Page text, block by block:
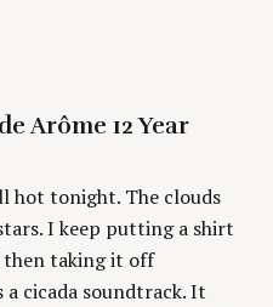
Arôme 12 Year
hot tonight. The clouds
I keep putting a shirt
then taking it off
cicada soundtrack. It